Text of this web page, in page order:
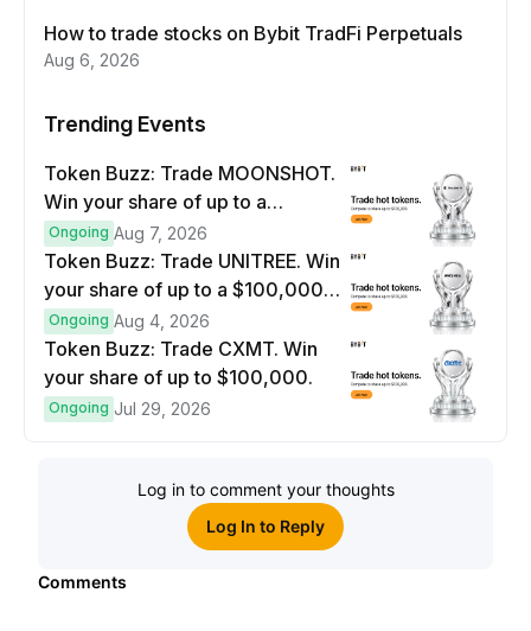
How to trade stocks on Bybit TradFi Perpetuals
Aug 6, 2026
Trending Events
Token Buzz: Trade MOONSHOT.
Win your share of up to a
$100,000 prize pool.
Ongoing Aug 7, 2026
Token Buzz: Trade UNITREE. Win
your share of up to a $100,000
prize pool.
Ongoing Aug 4, 2026
Token Buzz: Trade CXMT. Win
your share of up to $100,000.
Ongoing Jul 29, 2026
Log in to comment your thoughts
Log In to Reply
Comments